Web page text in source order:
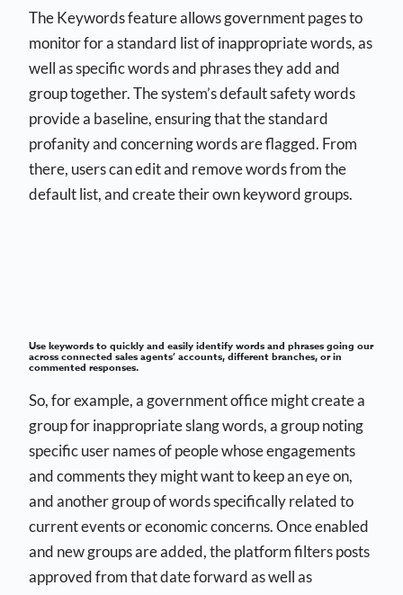
The Keywords feature allows government pages to
monitor for a standard list of inappropriate words, as
well as specific words and phrases they add and
group together. The system’s default safety words
provide a baseline, ensuring that the standard
profanity and concerning words are flagged. From
there, users can edit and remove words from the
default list, and create their own keyword groups.
Use keywords to quickly and easily identify words and phrases going our
across connected sales agents’ accounts, different branches, or in
commented responses.
So, for example, a government office might create a
group for inappropriate slang words, a group noting
specific user names of people whose engagements
and comments they might want to keep an eye on,
and another group of words specifically related to
current events or economic concerns. Once enabled
and new groups are added, the platform filters posts
approved from that date forward as well as